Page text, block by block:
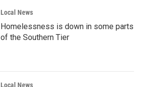
Local News
Homelessness is down in some parts
of the Southern Tier
Local News